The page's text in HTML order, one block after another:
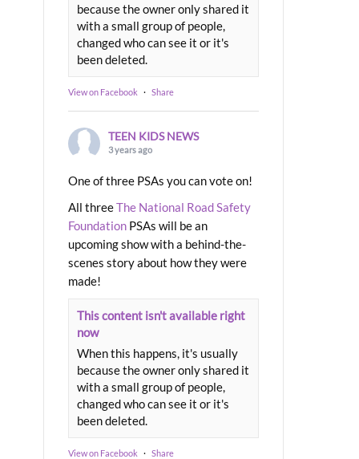
because the owner only shared it
with a small group of people,
changed who can see it or it's
been deleted.
View on Facebook · Share
TEEN KIDS NEWS
3 years ago
One of three PSAs you can vote on!
All threeThe National Road Safety
Foundation PSAs will be an
upcoming show with a behind-the-
scenes story about how they were
made!
This content isn't available right
now
When this happens, it's usually
because the owner only shared it
with a small group of people,
changed who can see it or it's
been deleted.
View on Facebook · Share